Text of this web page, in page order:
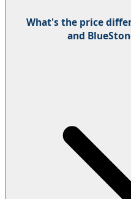
What's the price
and